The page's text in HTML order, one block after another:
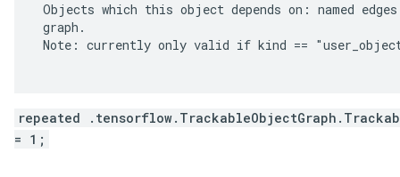
Objects which this object depends on: named
graph.
Note: currently only valid if kind ==
repeated
= 1;